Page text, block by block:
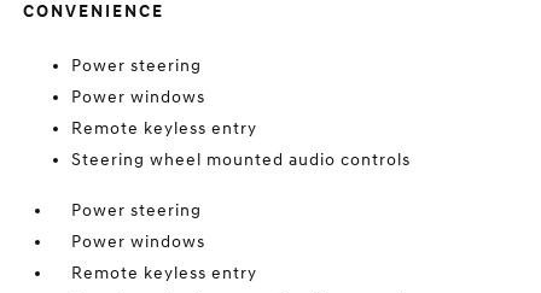
CONVENIENCE
Power steering
Power windows
Remote keyless entry
Steering wheel mounted audio controls
Power steering
Power windows
Remote keyless entry